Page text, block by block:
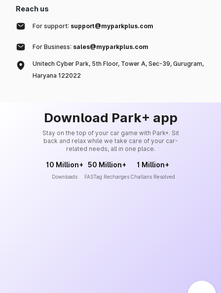
Reach us
For support: support@myparkplus.com
For Business: sales@myparkplus.com
Unitech Cyber Park, 5th Floor, Tower A, Sec-39, Gurugram,
Haryana 122022
Download Park+ app
Stay on the top of your car game with Park+. Sit
back and relax while we take care of your car-
related needs, all in one place.
10 Million+
Downloads
50 Million+
FASTag Recharges
1 Million+
Challans Resolved